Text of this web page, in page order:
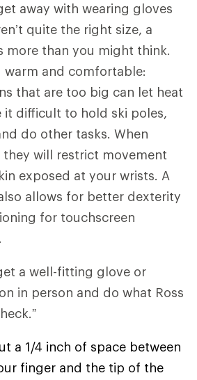
away with wearing gloves
quite the right size, a
more than you might think.
warm and comfortable:
that are too big can let heat
it difficult to hold ski poles,
do other tasks. When
will restrict movement
exposed at your wrists. A
allows for better dexterity
for touchscreen
a well-fitting glove or
in person and do what Ross
a 1/4 inch of space between
finger and the tip of the